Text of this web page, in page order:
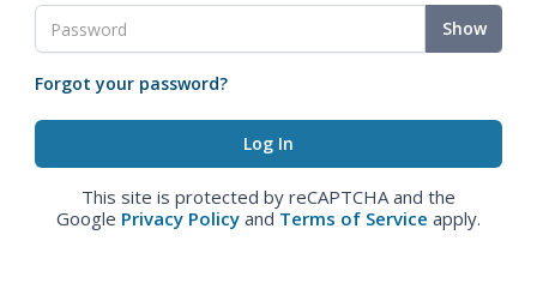
Show
Forgot your password?
This site is protected by reCAPTCHA and the
Google Privacy Policy and Terms of Service apply.